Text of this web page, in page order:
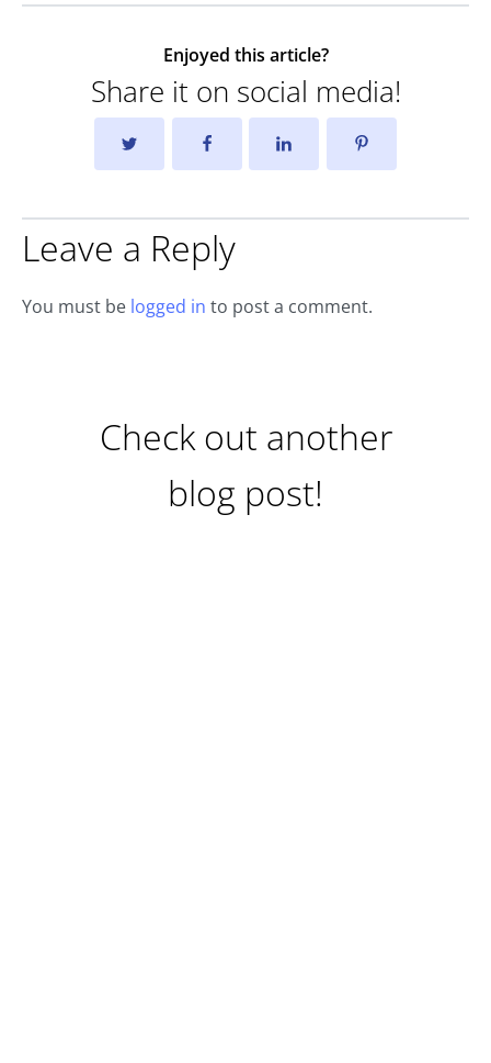
Enjoyed this article?
Share it on social media!
Leave a Reply
You must be logged in to post a comment.
Check out another
blog post!